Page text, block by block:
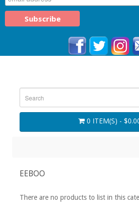
0 ITEM(S) -
EEBOO
There are no products to list in this